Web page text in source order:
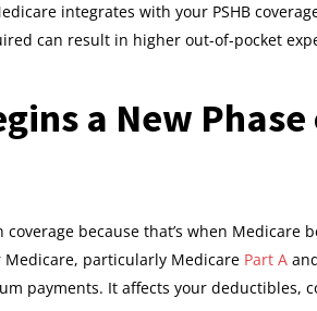
integrates with your PSHB
can result in higher out-of-pocket
a New Phase
because that’s when Medicare
Medicare, particularly Medicare Part A
payments. It affects your deductibles,